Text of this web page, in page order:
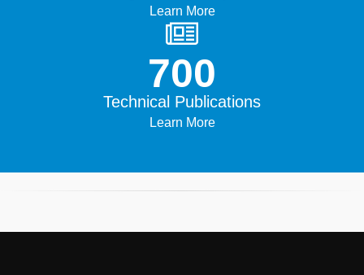
Learn More
1000+
Technical Publications
Learn More